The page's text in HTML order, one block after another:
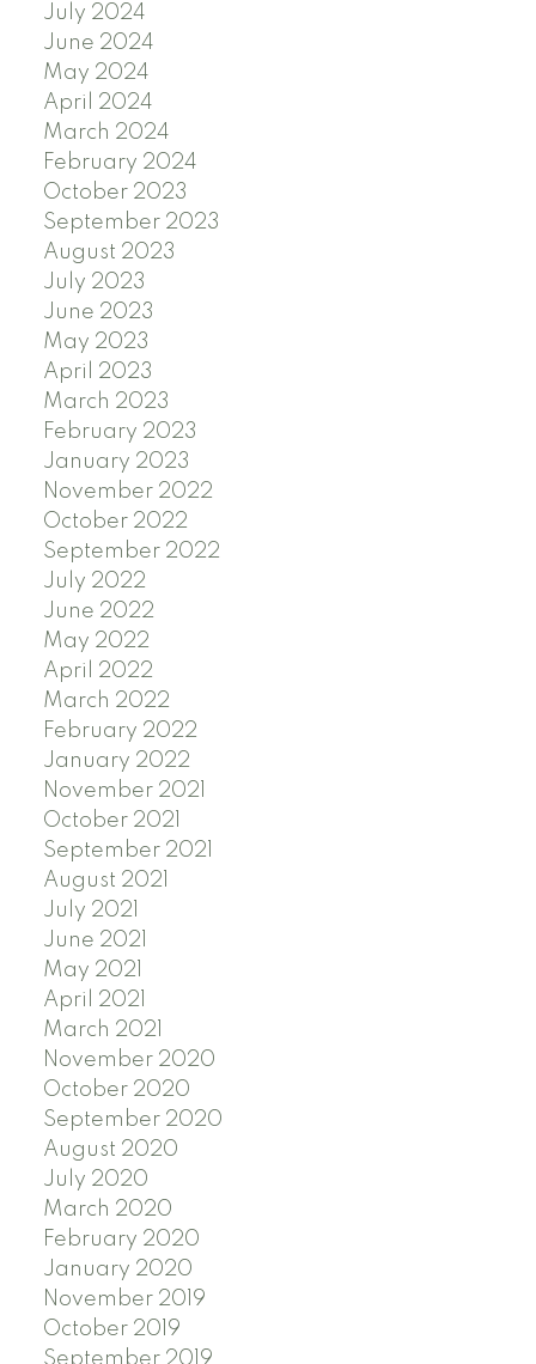
July 2024
June 2024
May 2024
April 2024
March 2024
February 2024
October 2023
September 2023
August 2023
July 2023
June 2023
May 2023
April 2023
March 2023
February 2023
January 2023
November 2022
October 2022
September 2022
July 2022
June 2022
May 2022
April 2022
March 2022
February 2022
January 2022
November 2021
October 2021
September 2021
August 2021
July 2021
June 2021
May 2021
April 2021
March 2021
November 2020
October 2020
September 2020
August 2020
July 2020
March 2020
February 2020
January 2020
November 2019
October 2019
September 2019